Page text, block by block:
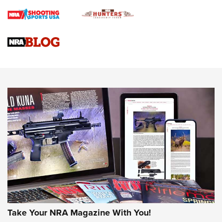
Braves Defy Hunting & Fishing Night Scarcity in MLB | An
Sierra Presents 3 New Rifle Bullets | An Official Journal Of
NEWS NEWS
AMERICAN RIFLEMAN REVIEWS
Take Your NRA Magazine With You!